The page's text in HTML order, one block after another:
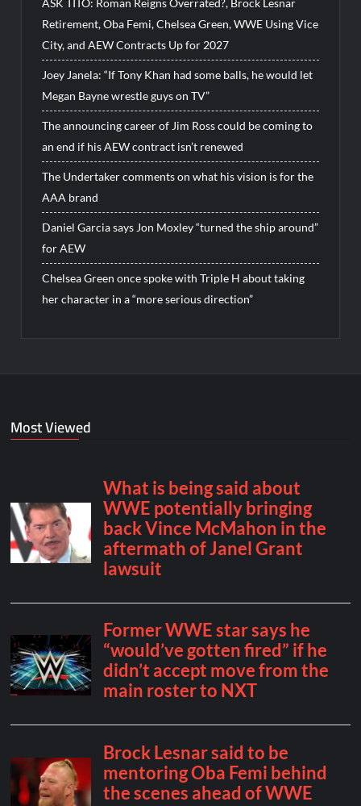
ASK TITO: Roman Reigns Overrated?, Brock Lesnar
Retirement, Oba Femi, Chelsea Green, WWE Using Vice
City, and AEW Contracts Up for 2027
Joey Janela: “If Tony Khan had some balls, he would let
Megan Bayne wrestle guys on TV”
The announcing career of Jim Ross could be coming to
an end if his AEW contract isn’t renewed
The Undertaker comments on what his vision is for the
AAA brand
Daniel Garcia says Jon Moxley “turned the ship around”
for AEW
Chelsea Green once spoke with Triple H about taking
her character in a “more serious direction”
Most Viewed